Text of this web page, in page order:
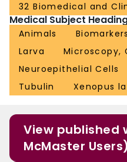
32 Biomedical and
Medical Subject
Animals Biomarkers
Larva
Microscopy,
Neuroepithelial Cells
Tubulin
Xenopus
View published
McMaster Users)